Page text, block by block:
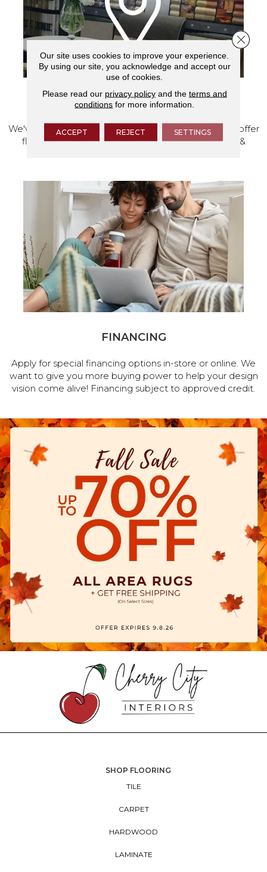
VISIT OUR SHOWROOM TODAY
We've made our home in Salem, Oregon, where we offer
flooring and a full range of home design products &
FINANCING
Apply for special financing options in-store or online. We
want to give you more buying power to help your design
vision come alive! Financing subject to approved credit.
SHOP FLOORING
TILE
CARPET
HARDWOOD
LAMINATE
Our site uses cookies to improve your experience.
By using our site, you acknowledge and accept our
use of cookies.
Please read our privacy policyand the terms and
conditions for more information.
ACCEPT REJECT SETTINGS
Close